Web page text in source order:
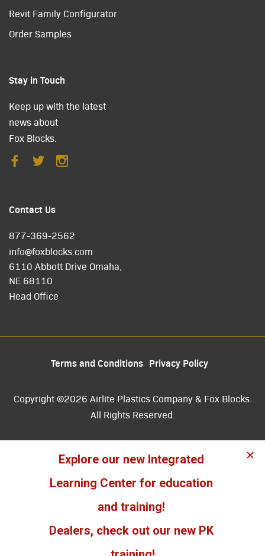
Revit Family Configurator
Order Samples
Stay in Touch
Keep up with the latest
news about
Fox Blocks.
Contact Us
877-369-2562
info@foxblocks.com
6110 Abbott Drive Omaha,
NE 68110
Head Office
Terms and Conditions Privacy Policy
Copyright ©2026 Airlite Plastics Company & Fox Blocks.
All Rights Reserved.